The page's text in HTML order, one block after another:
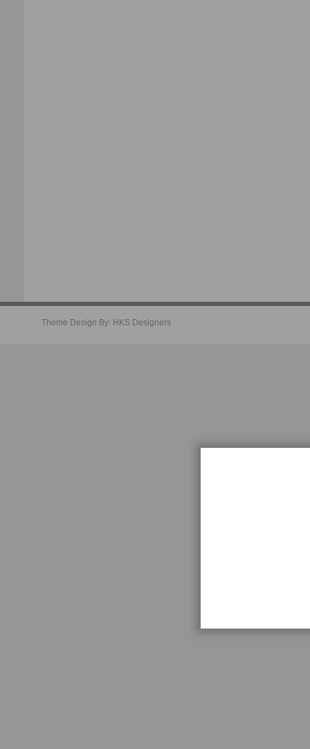
Theme Design By: HKS Designers